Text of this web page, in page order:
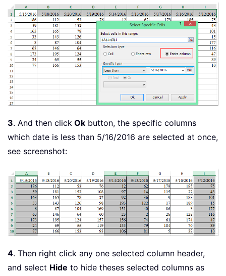
3. And then click Ok button, the specific columns
which date is less than 5/16/2016 are selected at once,
see screenshot:
4. Then right click any one selected column header,
and select Hide to hide theses selected columns as